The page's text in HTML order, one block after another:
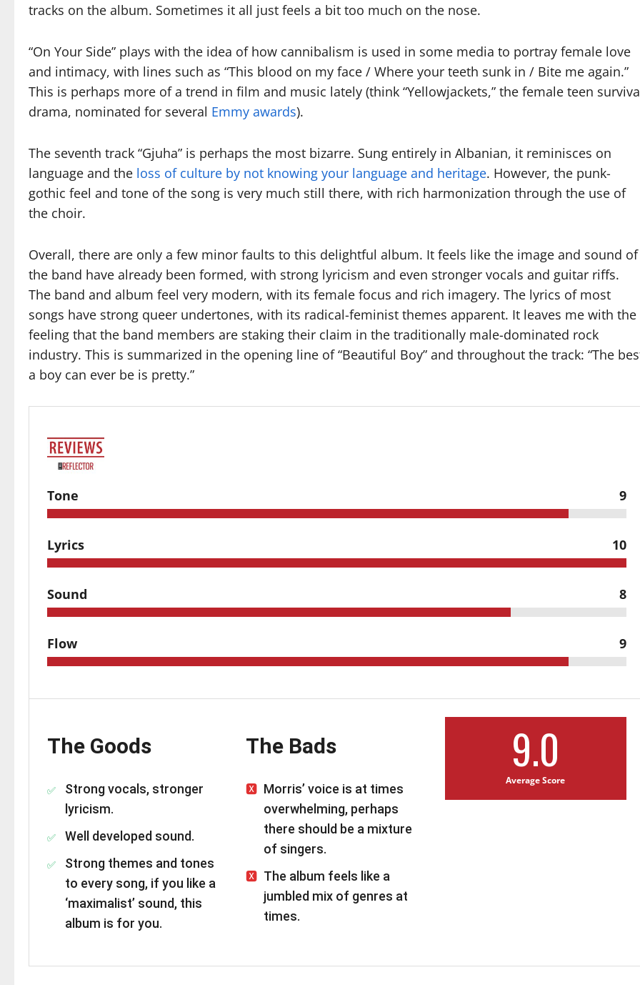
tracks on the album. Sometimes it all just feels a bit too much on the nose.
“On Your Side” plays with the idea of how cannibalism is used in some media to portray female love
and intimacy, with lines such as “This blood on my face / Where your teeth sunk in / Bite me again.”
This is perhaps more of a trend in film and music lately (think “Yellowjackets,” the female teen
drama, nominated for several Emmy awards).
The seventh track “Gjuha” is perhaps the most bizarre. Sung entirely in Albanian, it reminisces on
language and the loss of culture by not knowing your language and heritage. However, the punk-
gothic feel and tone of the song is very much still there, with rich harmonization through the use of
the choir.
Overall, there are only a few minor faults to this delightful album. It feels like the image and sound of
the band have already been formed, with strong lyricism and even stronger vocals and guitar riffs.
The band and album feel very modern, with its female focus and rich imagery. The lyrics of most
songs have strong queer undertones, with its radical-feminist themes apparent. It leaves me with the
feeling that the band members are staking their claim in the traditionally male-dominated rock
industry. This is summarized in the opening line of “Beautiful Boy” and throughout the track: “The
a boy can ever be is pretty.”
Tone 9
Lyrics 10
Sound 8
Flow 9
The Goods
Strong vocals, stronger
lyricism.
Well developed sound.
Strong themes and tones
to every song, if you like a
‘maximalist’ sound, this
album is for you.
The Bads
Morris’ voice is at times
overwhelming, perhaps
there should be a mixture
of singers.
The album feels like a
jumbled mix of genres at
times.
9.0
Average Score